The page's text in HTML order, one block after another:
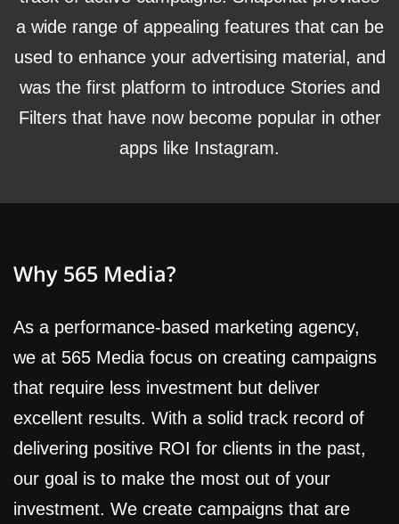
a wide range of appealing features that can be
used to enhance your advertising material, and
was the first platform to introduce Stories and
Filters that have now become popular in other
apps like Instagram.
Why 565 Media?
As a performance-based marketing agency,
we at 565 Media focus on creating campaigns
that require less investment but deliver
excellent results. With a solid track record of
delivering positive ROI for clients in the past,
our goal is to make the most out of your
investment. We create campaigns that are